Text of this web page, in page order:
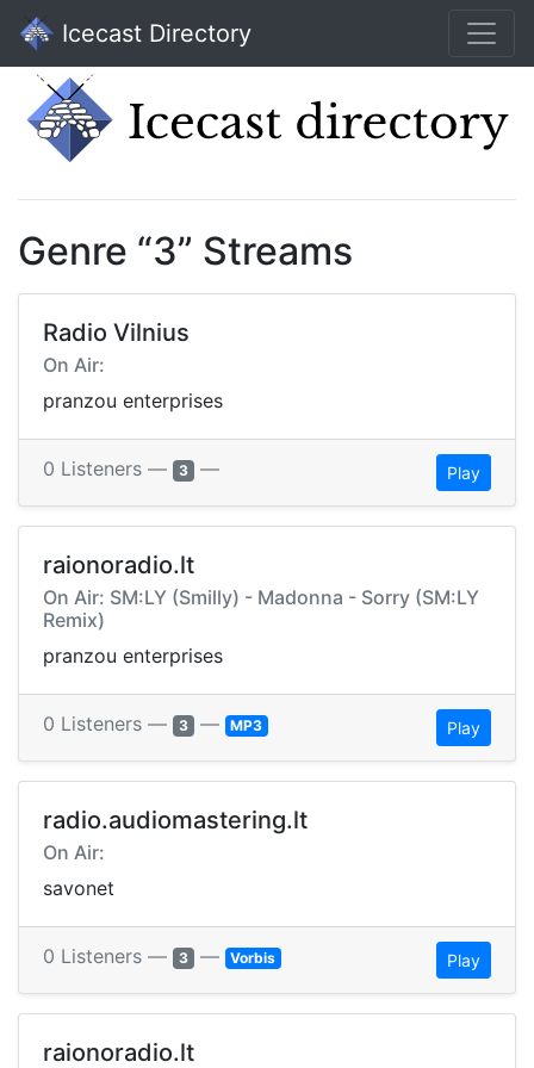
Icecast Directory
Genre “3” Streams
Radio Vilnius
On Air:
pranzou enterprises
0 Listeners — 3 — Play
raionoradio.lt
On Air: SM:LY (Smilly) - Madonna - Sorry (SM:LY
Remix)
pranzou enterprises
0 Listeners — 3 — MP3 Play
radio.audiomastering.lt
On Air:
savonet
0 Listeners — 3 — Vorbis Play
raionoradio.lt